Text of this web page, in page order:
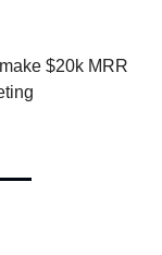
$20k MRR